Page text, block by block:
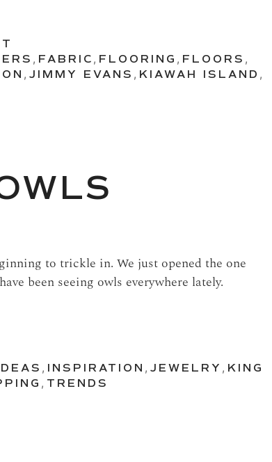
, FABRIC , FLOORING , FLOORS ,
, JIMMY EVANS , KIAWAH ISLAND ,
to trickle in. We just opened the one
been seeing owls everywhere lately.
, INSPIRATION ,JEWELRY , KING
, TRENDS